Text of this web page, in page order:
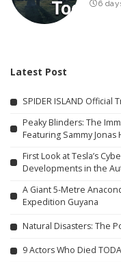
6
Latest Post
SPIDER ISLAND Official
Peaky Blinders: The
Featuring Sammy
First Look at Tesla’s
Developments in the
A Giant 5-Metre
Expedition Guyana
Natural Disasters: The
9 Actors Who Died